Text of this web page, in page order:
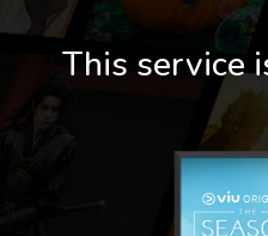
This service